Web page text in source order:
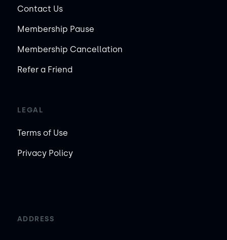
Contact Us
Membership Pause
Membership Cancellation
Refer a Friend
LEGAL
Terms of Use
Privacy Policy
ADDRESS